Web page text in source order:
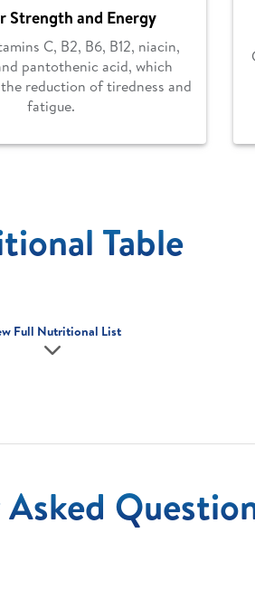
Strength and Energy
C, B2, B6, B12, niacin,
pantothenic acid, which
reduction of tiredness and
fatigue.
Table
Full Nutritional List